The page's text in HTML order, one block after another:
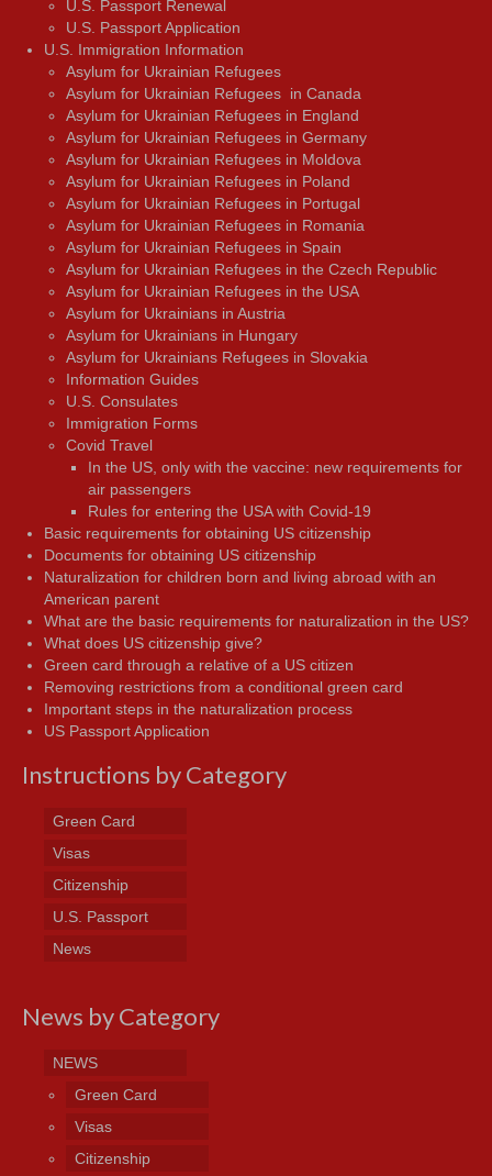
U.S. Passport Renewal
U.S. Passport Application
U.S. Immigration Information
Asylum for Ukrainian Refugees
Asylum for Ukrainian Refugees in Canada
Asylum for Ukrainian Refugees in England
Asylum for Ukrainian Refugees in Germany
Asylum for Ukrainian Refugees in Moldova
Asylum for Ukrainian Refugees in Poland
Asylum for Ukrainian Refugees in Portugal
Asylum for Ukrainian Refugees in Romania
Asylum for Ukrainian Refugees in Spain
Asylum for Ukrainian Refugees in the Czech Republic
Asylum for Ukrainian Refugees in the USA
Asylum for Ukrainians in Austria
Asylum for Ukrainians in Hungary
Asylum for Ukrainians Refugees in Slovakia
Information Guides
U.S. Consulates
Immigration Forms
Covid Travel
In the US, only with the vaccine: new requirements for
air passengers
Rules for entering the USA with Covid-19
Basic requirements for obtaining US citizenship
Documents for obtaining US citizenship
Naturalization for children born and living abroad with an
American parent
What are the basic requirements for naturalization in the US?
What does US citizenship give?
Green card through a relative of a US citizen
Removing restrictions from a conditional green card
Important steps in the naturalization process
US Passport Application
Instructions by Category
Green Card
Visas
Citizenship
U.S. Passport
News
News by Category
NEWS
Green Card
Visas
Citizenship